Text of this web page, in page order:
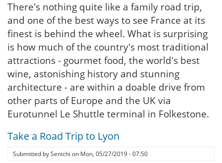
There's nothing quite like a family road trip,
and one of the best ways to see France at its
finest is behind the wheel. What is surprising
is how much of the country's most traditional
attractions - gourmet food, the world's best
wine, astonishing history and stunning
architecture - are within a doable drive from
other parts of Europe and the UK via
Eurotunnel Le Shuttle terminal in Folkestone.
Take a Road Trip to Lyon
Submitted bySenichi on Mon, 05/27/2019 - 07:50